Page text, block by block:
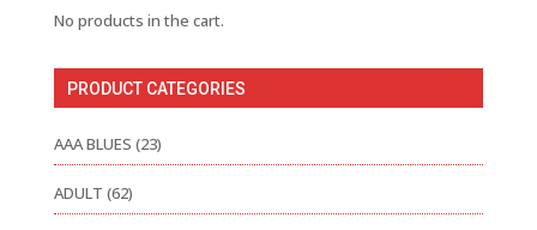
No products in the cart.
PRODUCT CATEGORIES
AAA BLUES (23)
ADULT (62)